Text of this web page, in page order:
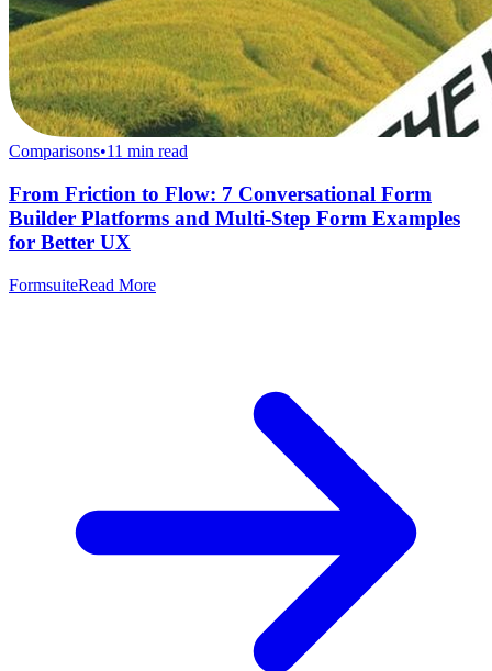
Comparisons•11 min read
From Friction to Flow: 7 Conversational Form
Builder Platforms and Multi-Step Form Examples
for Better UX
FormsuiteRead More